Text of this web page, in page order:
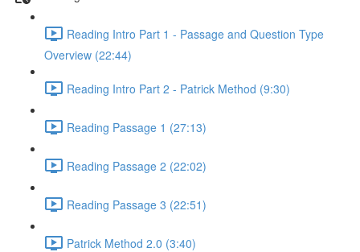
Reading Intro Part 1 - Passage and Question Type
Overview (22:44)
Reading Intro Part 2 - Patrick Method (9:30)
Reading Passage 1 (27:13)
Reading Passage 2 (22:02)
Reading Passage 3 (22:51)
Patrick Method 2.0 (3:40)